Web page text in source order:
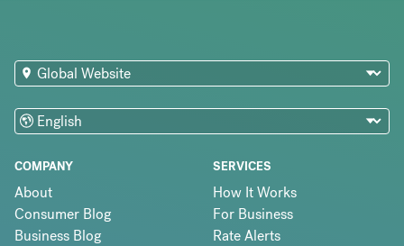
COMPANY
About
Consumer Blog
Business Blog
SERVICES
How It Works
For Business
Rate Alerts